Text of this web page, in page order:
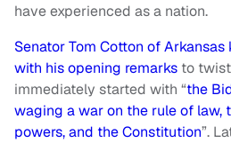
have experienced as a nation.
Senator Tom Cotton of
with his opening remarks to twist
immediately started with “the
waging a war on the rule of law,
powers, and the Constitution”.